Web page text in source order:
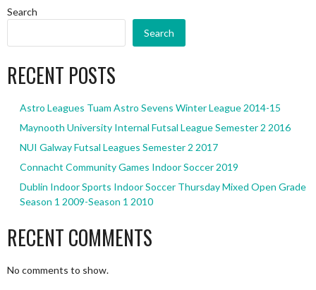
Search
Search
RECENT POSTS
Astro Leagues Tuam Astro Sevens Winter League 2014-15
Maynooth University Internal Futsal League Semester 2 2016
NUI Galway Futsal Leagues Semester 2 2017
Connacht Community Games Indoor Soccer 2019
Dublin Indoor Sports Indoor Soccer Thursday Mixed Open Grade
Season 1 2009-Season 1 2010
RECENT COMMENTS
No comments to show.